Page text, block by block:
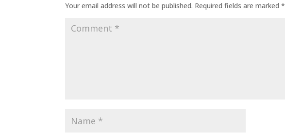
Your email address will not be published. Required fields are marked*